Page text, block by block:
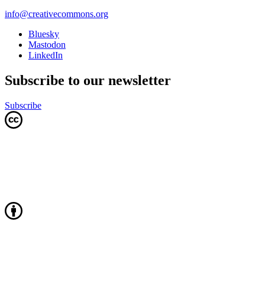
info@creativecommons.org
Bluesky
Mastodon
LinkedIn
Subscribe to our newsletter
Subscribe